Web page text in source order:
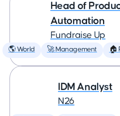
Head of
Automation
Fundraise Up
🌎 World 🚀 Management 🏠
IDM Analyst
N26